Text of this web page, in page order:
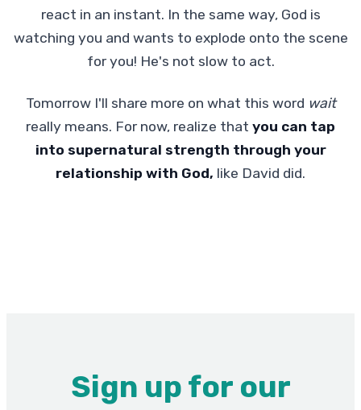
react in an instant. In the same way, God is
watching you and wants to explode onto the scene
for you! He's not slow to act.
Tomorrow I'll share more on what this word wait
really means. For now, realize that you can tap
into supernatural strength through your
relationship with God, like David did.
Sign up for our